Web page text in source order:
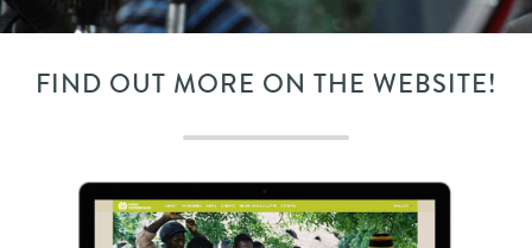
FIND OUT MORE ON THE WEBSITE!